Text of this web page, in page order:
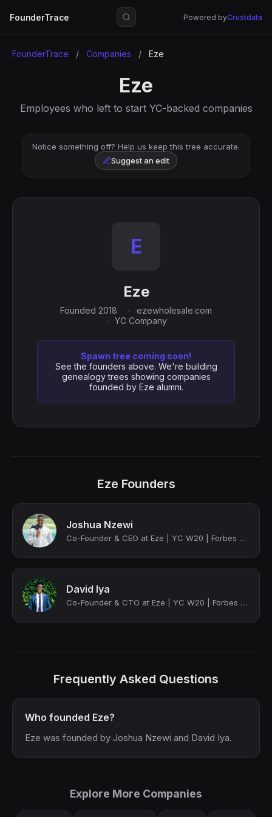
FounderTrace Powered byCrustdata
FounderTrace / Companies / Eze
Eze
Employees who left to start YC-backed companies
Notice something off? Help us keep this tree accurate.
Suggest an edit
E
Eze
Founded 2018
ezewholesale.com
YC Company
Spawn tree coming soon!
See the founders above. We're building
genealogy trees showing companies
founded by Eze alumni.
Eze Founders
Joshua Nzewi
Co-Founder & CEO at Eze | YC W20 | Forbes 30 U 30
David Iya
Co-Founder & CTO at Eze | YC W20 | Forbes 30 U 30
Frequently Asked Questions
Who founded Eze?
Eze was founded by Joshua Nzewi and David Iya.
Explore More Companies